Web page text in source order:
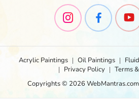
v
o
Copyrights © 2026
Acrylic Paintings Oil Paintings
Privacy Policy
Terms